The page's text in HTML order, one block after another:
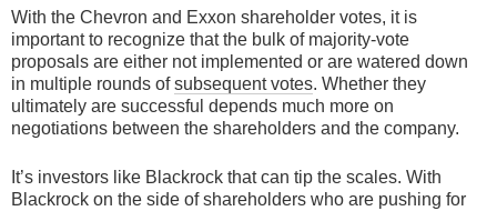
With the Chevron and Exxon shareholder votes, it is
important to recognize that the bulk of majority-vote
proposals are either not implemented or are watered down
in multiple rounds ofsubsequent votes. Whether they
ultimately are successful depends much more on
negotiations between the shareholders and the company.
It’s investors like Blackrock that can tip the scales. With
Blackrock on the side of shareholders who are pushing for